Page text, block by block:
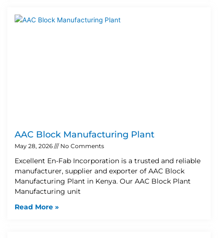
AAC Block Manufacturing Plant
May 28, 2026 No Comments
Excellent En-Fab Incorporation is a trusted and reliable
manufacturer, supplier and exporter of AAC Block
Manufacturing Plant in Kenya. Our AAC Block Plant
Manufacturing unit
Read More »